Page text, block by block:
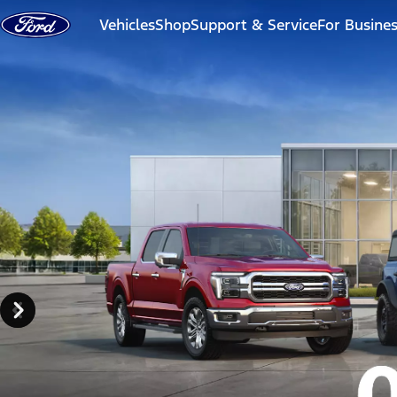
Skip to content
VehiclesShopSupport & ServiceFor